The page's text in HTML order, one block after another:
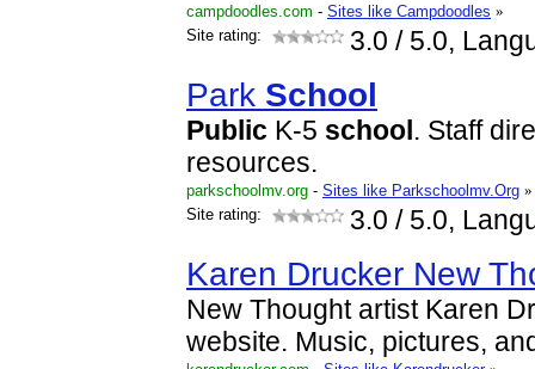
campdoodles.com - Sites like Campdoodles »
Site rating:
3.0 / 5.0,
Park School
Public K-5 school . Staff
resources.
parkschoolmv.org - Sites like Parkschoolmv.Org »
Site rating:
3.0 / 5.0,
Karen Drucker New
New Thought artist Karen
website. Music, pictures,